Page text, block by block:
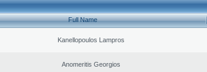
Full Name
Kanellopoulos Lampros
Anomeritis Georgios